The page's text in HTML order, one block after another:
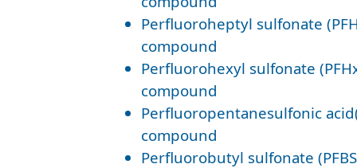
Perfluoroheptyl sulfonate
compound
Perfluorohexyl sulfonate
compound
Perfluoropentanesulfonic
compound
Perfluorobutyl sulfonate